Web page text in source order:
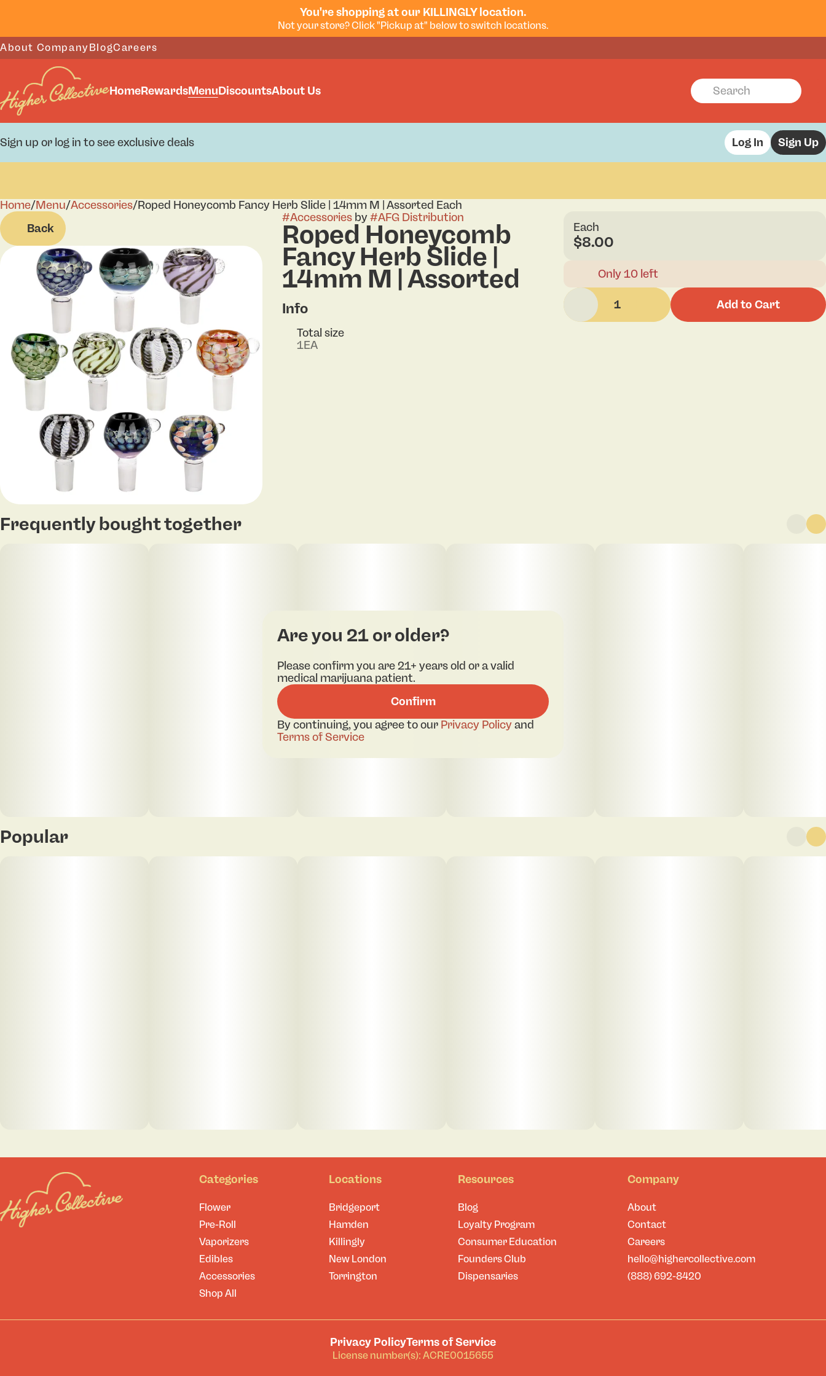
You're shopping at our KILLINGLY location.
Not your store? Click "Pickup at" below to switch locations.
About CompanyBlogCareers
HomeRewardsMenuDiscountsAbout Us
Sign up or log in to see exclusive deals Log In Sign Up
Home/Menu/Accessories/Roped Honeycomb Fancy Herb Slide | 14mm M | Assorted Each
Back
#Accessoriesby#AFG Distribution
Roped Honeycomb
Fancy Herb Slide |
14mm M | Assorted
Info
Total size
1EA
Each
$8.00
Only 10 left
1 Add to Cart
Frequently bought together
Popular
0
Categories
Flower
Pre-Roll
Vaporizers
Edibles
Accessories
Shop All
Locations
Bridgeport
Hamden
Killingly
New London
Torrington
Resources
Blog
Loyalty Program
Consumer Education
Founders Club
Dispensaries
Company
About
Contact
Careers
hello@highercollective.com
(888) 692-8420
Privacy PolicyTerms of Service
License number(s): ACRE0015655
Are you 21 or older?
Please confirm you are 21+ years old or a valid
medical marijuana patient.
Confirm
By continuing, you agree to our Privacy Policyand
Terms of Service